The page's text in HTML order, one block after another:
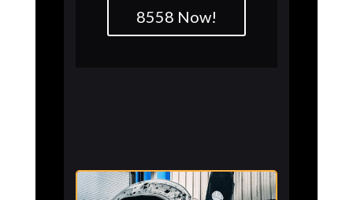
8558 Now!